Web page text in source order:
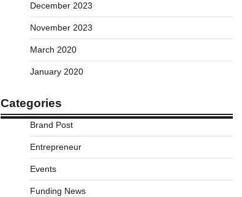
December 2023
November 2023
March 2020
January 2020
Categories
Brand Post
Entrepreneur
Events
Funding News